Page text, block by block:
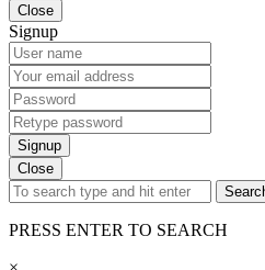
Close
Signup
Signup
Close
PRESS ENTER TO SEARCH